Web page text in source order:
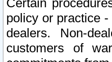
Certain
policy or practice
dealers. Non-
customers of